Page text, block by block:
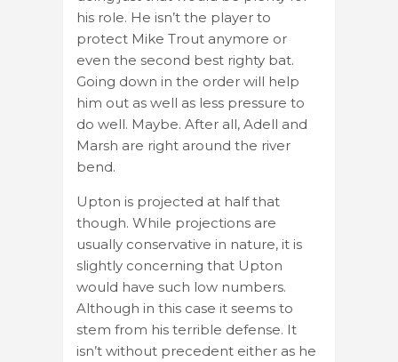
his role. He isn’t the player to
protect Mike Trout anymore or
even the second best righty bat.
Going down in the order will help
him out as well as less pressure to
do well. Maybe. After all, Adell and
Marsh are right around the river
bend.
Upton is projected at half that
though. While projections are
usually conservative in nature, it is
slightly concerning that Upton
would have such low numbers.
Although in this case it seems to
stem from his terrible defense. It
isn’t without precedent either as he